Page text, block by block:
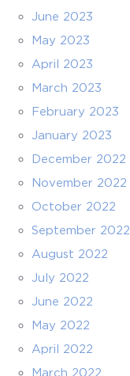
June 2023
May 2023
April 2023
March 2023
February 2023
January 2023
December 2022
November 2022
October 2022
September 2022
August 2022
July 2022
June 2022
May 2022
April 2022
March 2022